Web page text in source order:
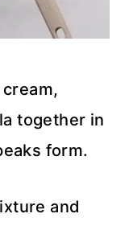
together in
form.
and